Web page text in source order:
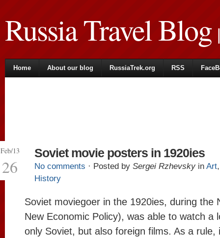
Russia Travel Blog|
Home About our blog RussiaTrek.org RSS
Feb/13
26
Soviet movie posters in 1920ies
No comments · Posted by Sergei Rzhevsky in Art
History
Soviet moviegoer in the 1920ies, during the
New Economic Policy), was able to watch a
only Soviet, but also foreign films. As a rule,